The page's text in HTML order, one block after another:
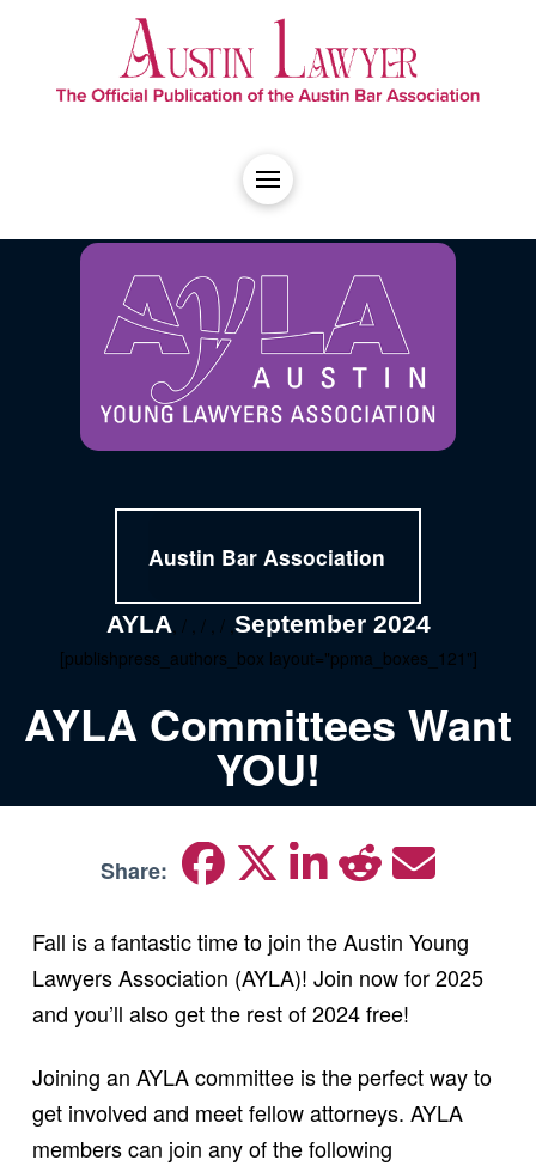
Austin Bar Association
AYLA , / , / , / , September 2024
[publishpress_authors_box layout="ppma_boxes_121"]
AYLA Committees Want
YOU!
Share:
Fall is a fantastic time to join the Austin Young
Lawyers Association (AYLA)! Join now for 2025
and you’ll also get the rest of 2024 free!
Joining an AYLA committee is the perfect way to
get involved and meet fellow attorneys. AYLA
members can join any of the following